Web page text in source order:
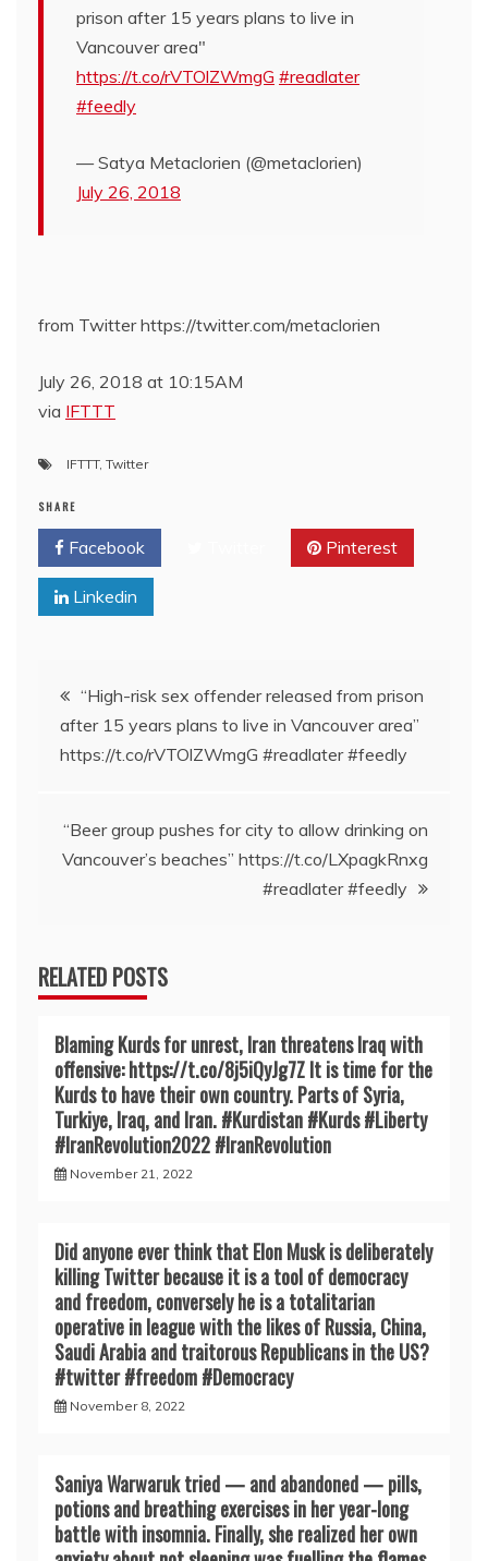
prison after 15 years plans to live in
Vancouver area"
https://t.co/rVTOlZWmgG #readlater
#feedly
— Satya Metaclorien (@metaclorien)
July 26, 2018
from Twitter https://twitter.com/metaclorien
July 26, 2018 at 10:15AM
via IFTTT
IFTTT, Twitter
SHARE
Facebook Pinterest
Linkedin
Post
navigation
“High-risk sex offender released from prison
after 15 years plans to live in Vancouver area”
https://t.co/rVTOlZWmgG #readlater #feedly
“Beer group pushes for city to allow drinking on
Vancouver’s beaches” https://t.co/LXpagkRnxg
#readlater #feedly
RELATED POSTS
Blaming Kurds for unrest, Iran threatens Iraq with
offensive: https://t.co/8j5iQyJg7Z It is time for the
Kurds to have their own country. Parts of Syria,
Turkiye, Iraq, and Iran. #Kurdistan #Kurds #Liberty
#IranRevoIution2022 #IranRevoIution
November 21, 2022
Did anyone ever think that Elon Musk is deliberately
killing Twitter because it is a tool of democracy
and freedom, conversely he is a totalitarian
operative in league with the likes of Russia, China,
Saudi Arabia and traitorous Republicans in the US?
#twitter #freedom #Democracy
November 8, 2022
Saniya Warwaruk tried — and abandoned — pills,
potions and breathing exercises in her year-long
battle with insomnia. Finally, she realized her own